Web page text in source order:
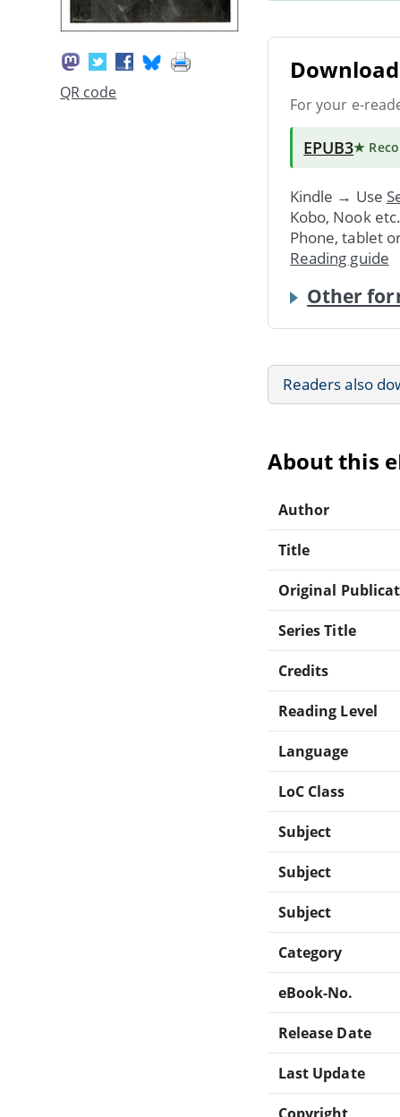
QR code
For your e-
EPUB3★
Kindle → Use
Kobo, Nook
Phone, tablet
Reading guide
Other
Readers also
About this
Author
Title
Original
Series Title
Credits
Reading Level
Language
LoC Class
Subject
Subject
Subject
Category
eBook-No.
Release Date
Last Update